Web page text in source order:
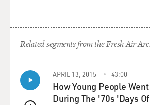
They still desperately need it in
work and support their family.
of the situation, is that parents need
work to make a living. You're talking
parents a lot of the time. You're
Related segments from the Fresh Air
APRIL 13, 2015 43:00
How Young People
During The '70s 'Days